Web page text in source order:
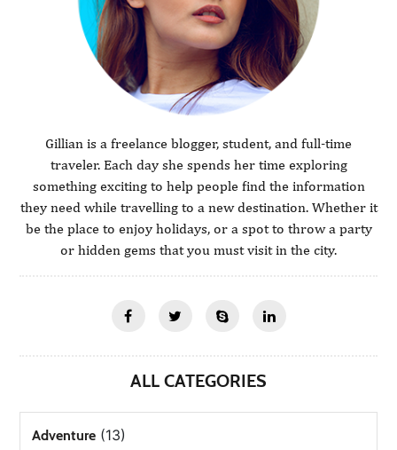
Gillian is a freelance blogger, student, and full-time
traveler. Each day she spends her time exploring
something exciting to help people find the information
they need while travelling to a new destination. Whether it
be the place to enjoy holidays, or a spot to throw a party
or hidden gems that you must visit in the city.
ALL CATEGORIES
Adventure (13)